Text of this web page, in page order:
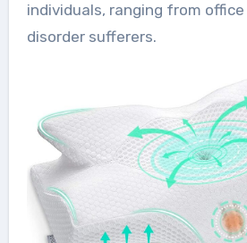
individuals, ranging from
disorder sufferers.